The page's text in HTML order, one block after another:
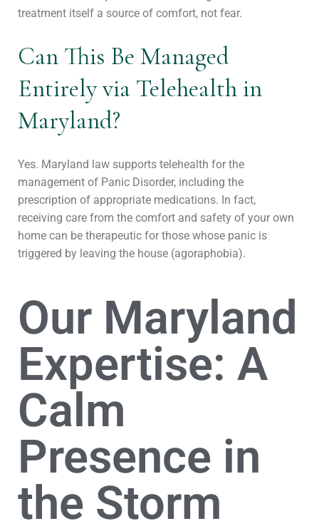
treatment itself a source of comfort, not fear.
Can This Be Managed
Entirely via Telehealth in
Maryland?
Yes. Maryland law supports telehealth for the
management of Panic Disorder, including the
prescription of appropriate medications. In fact,
receiving care from the comfort and safety of your own
home can be therapeutic for those whose panic is
triggered by leaving the house (agoraphobia).
Our Maryland
Expertise: A
Calm
Presence in
the Storm